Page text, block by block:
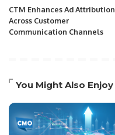
CTM Enhances Ad Attribution
Across Customer
Communication Channels
You Might Also Enjoy